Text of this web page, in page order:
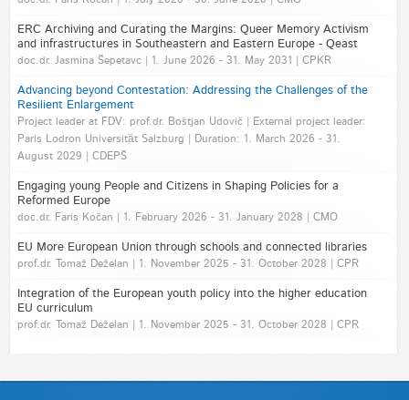
ERC Archiving and Curating the Margins: Queer Memory Activism
and infrastructures in Southeastern and Eastern Europe - Qeast
doc.dr. Jasmina Šepetavc | 1. June 2026 - 31. May 2031 | CPKR
Advancing beyond Contestation: Addressing the Challenges of the
Resilient Enlargement
Project leader at FDV: prof.dr. Boštjan Udovič | External project leader:
Paris Lodron Universität Salzburg | Duration: 1. March 2026 - 31.
August 2029 | CDEPŠ
Engaging young People and Citizens in Shaping Policies for a
Reformed Europe
doc.dr. Faris Kočan | 1. February 2026 - 31. January 2028 | CMO
EU More European Union through schools and connected libraries
prof.dr. Tomaž Deželan | 1. November 2025 - 31. October 2028 | CPR
Integration of the European youth policy into the higher education
EU curriculum
prof.dr. Tomaž Deželan | 1. November 2025 - 31. October 2028 | CPR